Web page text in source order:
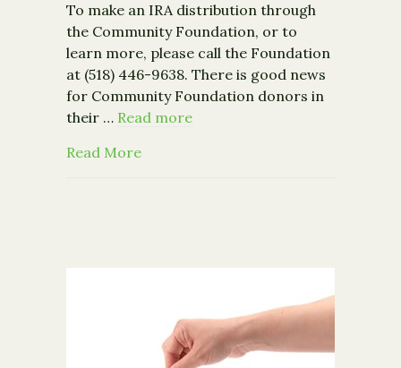
To make an IRA distribution through
the Community Foundation, or to
learn more, please call the Foundation
at (518) 446-9638. There is good news
for Community Foundation donors in
their … Read more
Read Moreabout Congress Signs IRA